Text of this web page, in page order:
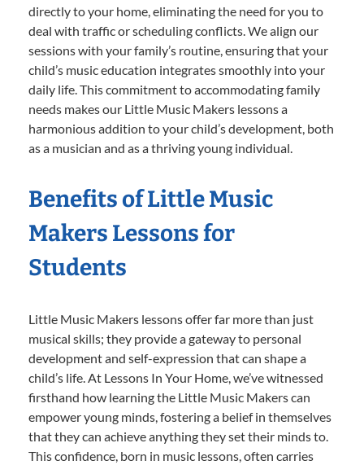
directly to your home, eliminating the need for you to
deal with traffic or scheduling conflicts. We align our
sessions with your family’s routine, ensuring that your
child’s music education integrates smoothly into your
daily life. This commitment to accommodating family
needs makes our Little Music Makers lessons a
harmonious addition to your child’s development, both
as a musician and as a thriving young individual.
Benefits of Little Music
Makers Lessons for
Students
Little Music Makers lessons offer far more than just
musical skills; they provide a gateway to personal
development and self-expression that can shape a
child’s life. At Lessons In Your Home, we’ve witnessed
firsthand how learning the Little Music Makers can
empower young minds, fostering a belief in themselves
that they can achieve anything they set their minds to.
This confidence, born in music lessons, often carries